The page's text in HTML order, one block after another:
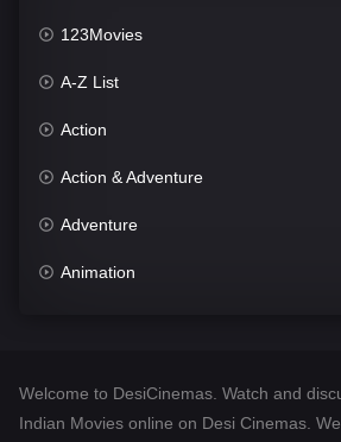
123Movies
A-Z List
Action
Action & Adventure
Adventure
Animation
Desi Cinema
Welcome to DesiCinemas. Watch and
Indian Movies online on Desi Cinemas.